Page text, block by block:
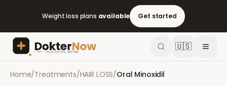
Weight loss plans available Get started
🇺🇸
Home/Treatments/HAIR LOSS/Oral Minoxidil